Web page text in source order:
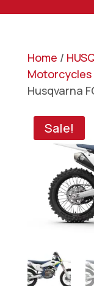
Home /
Motorcycles
Husqvarna
Sale!